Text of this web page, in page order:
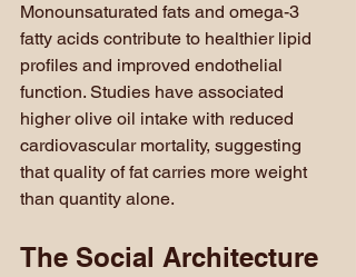
Monounsaturated fats and omega-3
fatty acids contribute to healthier lipid
profiles and improved endothelial
function. Studies have associated
higher olive oil intake with reduced
cardiovascular mortality, suggesting
that quality of fat carries more weight
than quantity alone.
The Social Architecture